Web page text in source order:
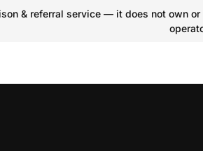
& referral service — it does not own